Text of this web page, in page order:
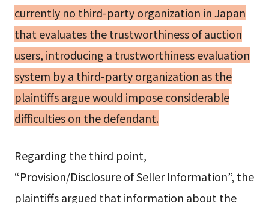
currently no third-party organization in Japan
that evaluates the trustworthiness of auction
users, introducing a trustworthiness evaluation
system by a third-party organization as the
plaintiffs argue would impose considerable
difficulties on the defendant.
Regarding the third point,
“Provision/Disclosure of Seller Information”, the
plaintiffs argued that information about the